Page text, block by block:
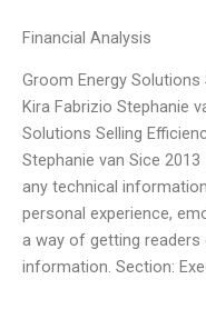
Financial Analysis
Groom Energy Solutions
Kira Fabrizio Stephanie
Solutions Selling
Stephanie van Sice
any technical
personal experience,
a way of getting readers
information. Section: